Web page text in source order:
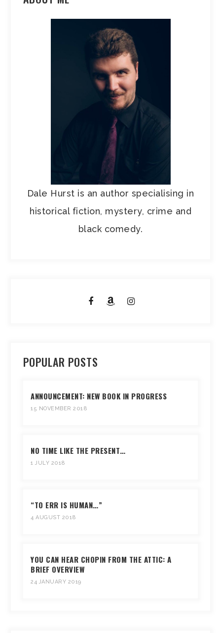
Dale Hurst is an author specialising in
historical fiction, mystery, crime and
black comedy.
POPULAR POSTS
ANNOUNCEMENT: NEW BOOK IN PROGRESS
15 NOVEMBER 2018
NO TIME LIKE THE PRESENT…
1 JULY 2018
“TO ERR IS HUMAN…”
4 AUGUST 2018
YOU CAN HEAR CHOPIN FROM THE ATTIC: A
BRIEF OVERVIEW
24 JANUARY 2019